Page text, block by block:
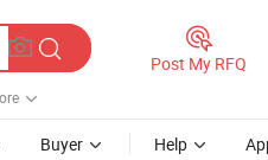
Post My RFQ
Buyer Help